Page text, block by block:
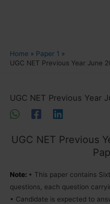
Home
Paper 1
UGC NET Previous Year June
UGC NET Previous Year
UGC NET Previous
Note: • This paper contains
questions, each question
• Candidate is expected to